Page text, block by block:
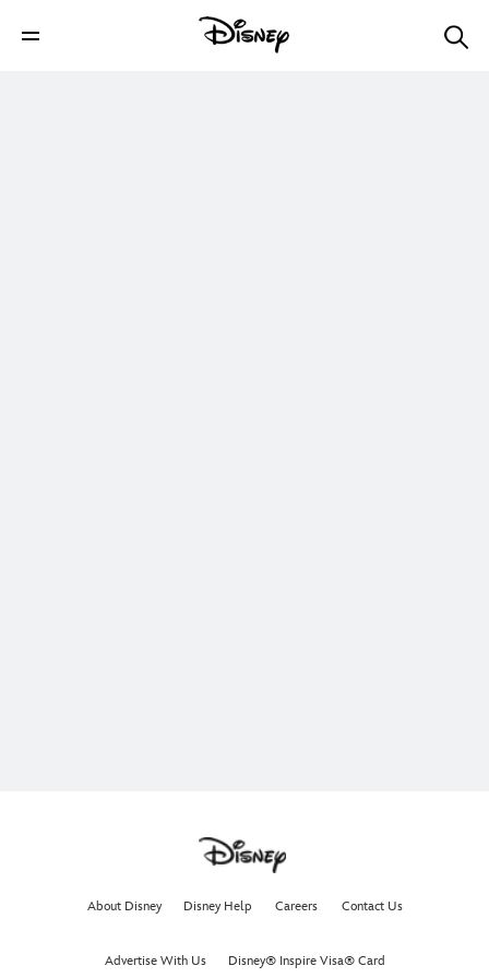
About Disney Disney Help Careers Contact Us
Advertise With Us Disney® Inspire Visa® Card